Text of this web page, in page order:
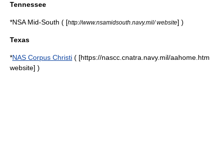
Tennessee
*NSA Mid-South ( [http://www.nsamidsouth.navy.mil/ website] )
Texas
*NAS Corpus Christi ( [https://nascc.cnatra.navy.mil/aahome.htm
website] )